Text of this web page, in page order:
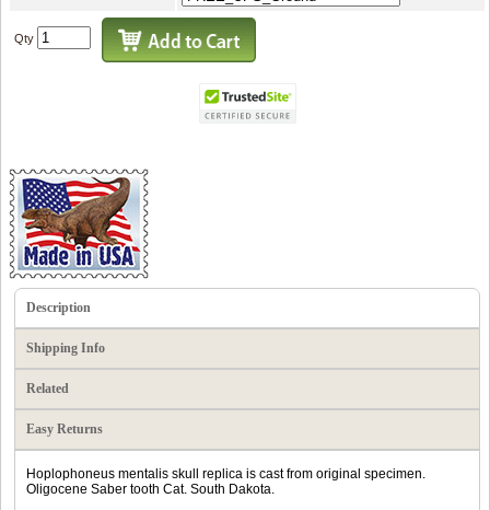
Qty
Description
Shipping Info
Related
Easy Returns
Hoplophoneus mentalis skull replica is cast from original specimen.
Oligocene Saber tooth Cat. South Dakota.